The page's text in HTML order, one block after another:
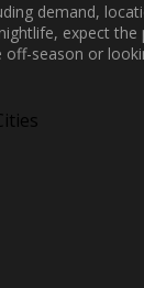
demand,
expect
season or